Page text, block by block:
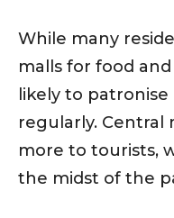
While many
malls for food
likely to
regularly. Central
more to tourists,
the midst of the